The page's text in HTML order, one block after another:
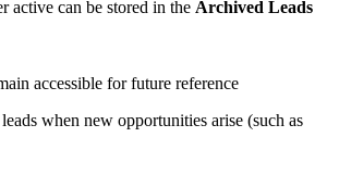
active can be stored in the Archived Leads
accessible for future reference
when new opportunities arise (such as